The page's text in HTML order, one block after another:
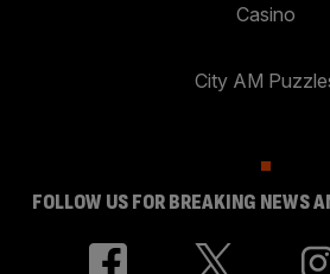
Casino
City AM
FOLLOW US FOR BREAKING NEWS